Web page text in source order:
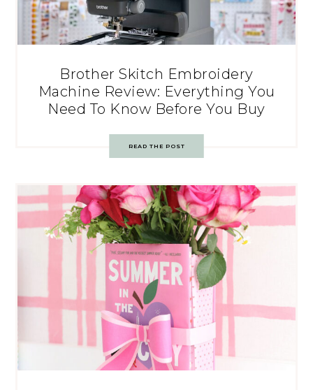
Brother Skitch Embroidery
Machine Review: Everything You
Need To Know Before You Buy
READ THE POST